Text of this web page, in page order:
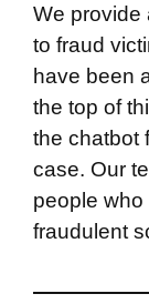
We provide
to fraud
have been
the top of
the chatbot
case. Our
people
fraudulent